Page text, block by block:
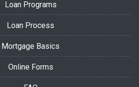
Loan Programs
Loan Process
Mortgage Basics
Online Forms